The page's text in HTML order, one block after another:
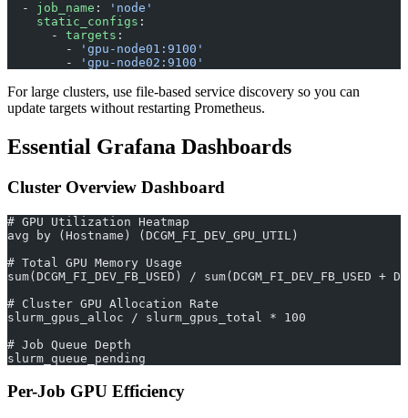
  -
job_name :
'node'
    static_configs
:
      -
targets :
        -
'gpu-node01:9100'
        -
'gpu-node02:9100'
For large clusters, use file-based service discovery so you can
update targets without restarting Prometheus.
Essential Grafana Dashboards
Cluster Overview Dashboard
# GPU Utilization Heatmap
avg by (Hostname) (DCGM_FI_DEV_GPU_UTIL)
# Total GPU Memory Usage
sum(DCGM_FI_DEV_FB_USED) / sum(DCGM_FI_DEV_FB_USED +
# Cluster GPU Allocation Rate
slurm_gpus_alloc / slurm_gpus_total * 100
# Job Queue Depth
slurm_queue_pending
Per-Job GPU Efficiency